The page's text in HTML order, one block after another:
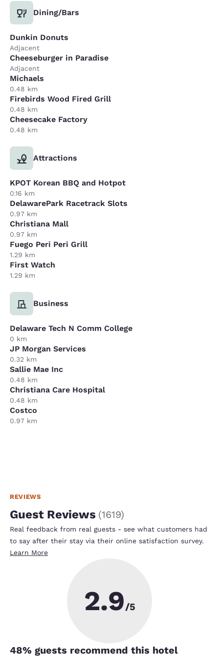
Dining/Bars
Dunkin Donuts
Adjacent
Cheeseburger in Paradise
Adjacent
Michaels
0.48 km
Firebirds Wood Fired Grill
0.48 km
Cheesecake Factory
0.48 km
Attractions
KPOT Korean BBQ and Hotpot
0.16 km
DelawarePark Racetrack Slots
0.97 km
Christiana Mall
0.97 km
Fuego Peri Peri Grill
1.29 km
First Watch
1.29 km
Business
Delaware Tech N Comm College
0 km
JP Morgan Services
0.32 km
Sallie Mae Inc
0.48 km
Christiana Care Hospital
0.48 km
Costco
0.97 km
REVIEWS
Guest Reviews (1619)
Real feedback from real guests - see what customers had
to say after their stay via their online satisfaction survey.
Learn More
2.9/5
48% guests recommend this hotel